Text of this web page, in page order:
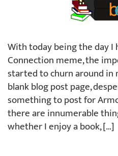
With today being the day I
Connection meme, the
started to churn around in
blank blog post page,
something to post for
there are innumerable
whether I enjoy a book, […]